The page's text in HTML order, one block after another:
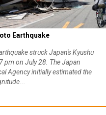
Earthquake
struck Japan's Kyushu
pm on July 28. The Japan
Agency initially estimated the